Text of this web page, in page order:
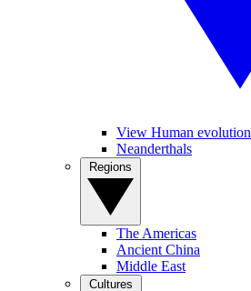
View Human evolution
Neanderthals
The Americas
Ancient China
Middle East